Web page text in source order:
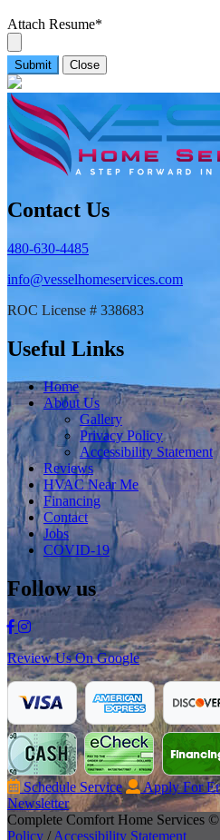
Attach Resume*
Submit Close
Contact Us
480-630-4485
info@vesselhomeservices.com
ROC License # 338683
Useful Links
Home
About Us
Gallery
Privacy Policy
Accessibility Statement
Reviews
HVAC Near Me
Financing
Contact
Jobs
COVID-19
Follow us
Review Us On Google
Schedule Service Apply For
Newsletter
Complete Comfort Home Services
Policy /Accessibility Statement